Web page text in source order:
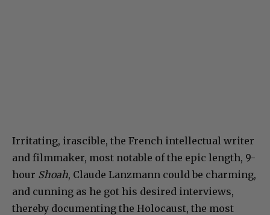
Irritating, irascible, the French intellectual writer
and filmmaker, most notable of the epic length, 9-
hour Shoah, Claude Lanzmann could be charming,
and cunning as he got his desired interviews,
thereby documenting the Holocaust, the most